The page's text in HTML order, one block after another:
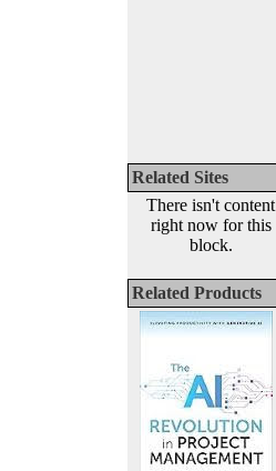
Related Sites
There isn't content
right now for this
block.
Related Products